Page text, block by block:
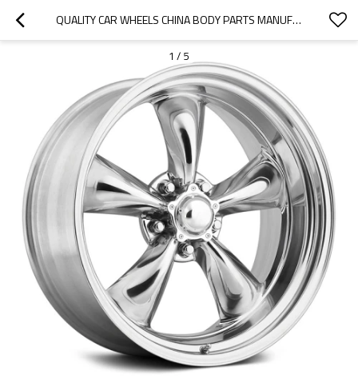
QUALITY CAR WHEELS CHINA BODY PARTS MANUFACTURER-OOZOM
1 / 5